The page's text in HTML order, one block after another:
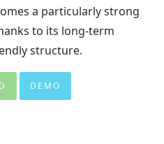
a particularly strong
to its long-term
structure.
DEMO